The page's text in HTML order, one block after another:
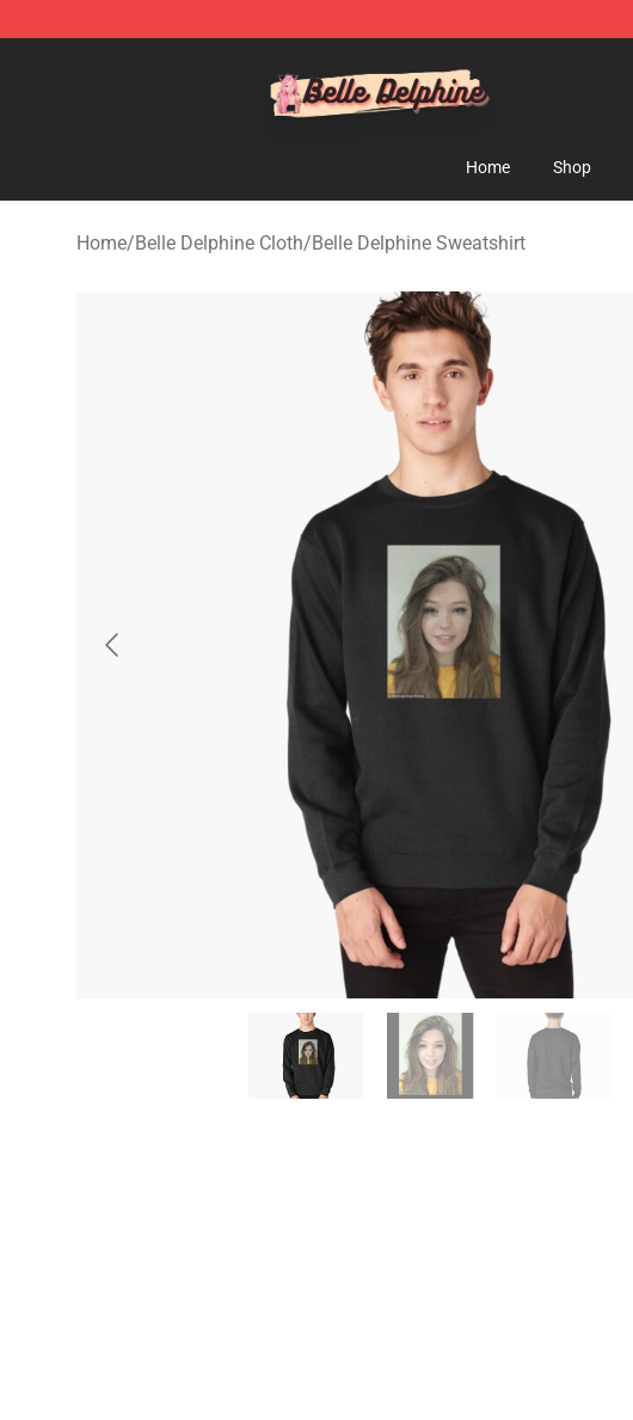
Home Shop
Home/Belle Delphine Cloth/Belle Delphine Sweatshirt